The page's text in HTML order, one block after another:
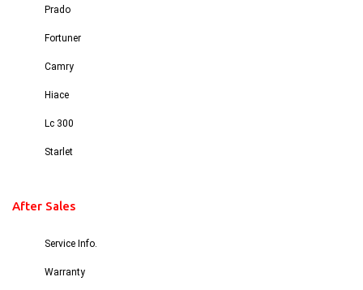
Prado
Fortuner
Camry
Hiace
Lc 300
Starlet
After Sales
Service Info.
Warranty